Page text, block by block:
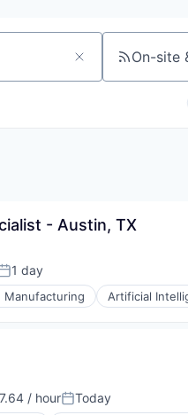
On-site
- Austin, TX
1 day
Manufacturing Artificial
/ hourPosted:
Today